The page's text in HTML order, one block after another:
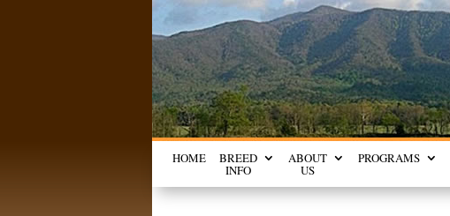
HOME BREED
INFO
ABOUT
US
PROGRAMS